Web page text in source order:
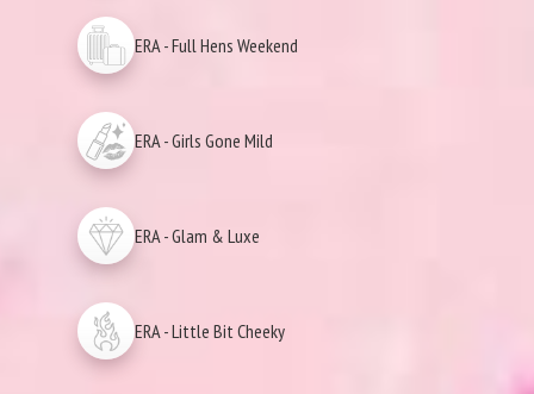
ERA - Full Hens Weekend
ERA - Girls Gone Mild
ERA - Glam & Luxe
ERA - Little Bit Cheeky